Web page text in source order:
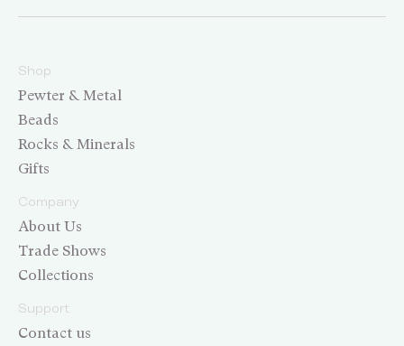
Shop
Pewter & Metal
Beads
Rocks & Minerals
Gifts
Company
About Us
Trade Shows
Collections
Support
Contact us